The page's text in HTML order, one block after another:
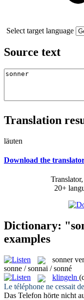
Select target language
Source text
Translation
läuten
Download the
20+
Dictionary:
examples
sonner
sonne / sonnai / sonné
klingeln
Le téléphone ne cessait de
Das Telefon hörte nicht